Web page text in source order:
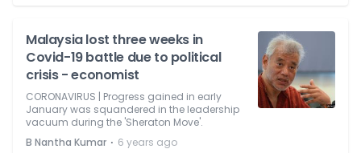
Malaysia lost three weeks in
Covid-19 battle due to political
crisis - economist
CORONAVIRUS | Progress gained in early
January was squandered in the leadership
vacuum during the 'Sheraton Move'.
B Nantha Kumar ⋅ 6 years ago